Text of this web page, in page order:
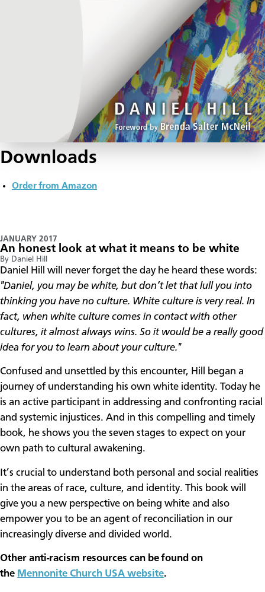
Downloads
Order from Amazon
JANUARY 2017
An honest look at what it means to be white
By Daniel Hill
Daniel Hill will never forget the day he heard these words:
"Daniel, you may be white, but don’t let that lull you into
thinking you have no culture. White culture is very real. In
fact, when white culture comes in contact with other
cultures, it almost always wins. So it would be a really good
idea for you to learn about your culture."
Confused and unsettled by this encounter, Hill began a
journey of understanding his own white identity. Today he
is an active participant in addressing and confronting racial
and systemic injustices. And in this compelling and timely
book, he shows you the seven stages to expect on your
own path to cultural awakening.
It’s crucial to understand both personal and social realities
in the areas of race, culture, and identity. This book will
give you a new perspective on being white and also
empower you to be an agent of reconciliation in our
increasingly diverse and divided world.
Other anti-racism resources can be found on
the Mennonite Church USA website.